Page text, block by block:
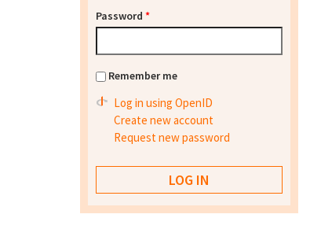
Password *
Remember me
Log in using OpenID
Create new account
Request new password